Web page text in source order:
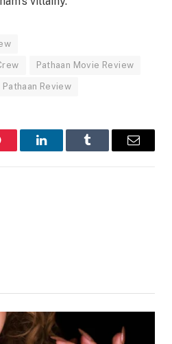
Pathaan Movie Review
Pathaan Review
LinkedInTumblr Email